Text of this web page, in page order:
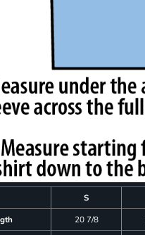
S
20 7/8